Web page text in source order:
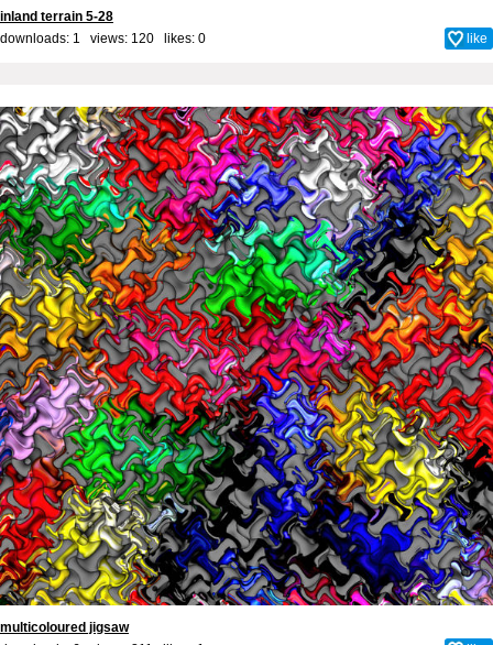
inland terrain 5-28
downloads: 1 views: 120 likes: 0 like
multicoloured jigsaw